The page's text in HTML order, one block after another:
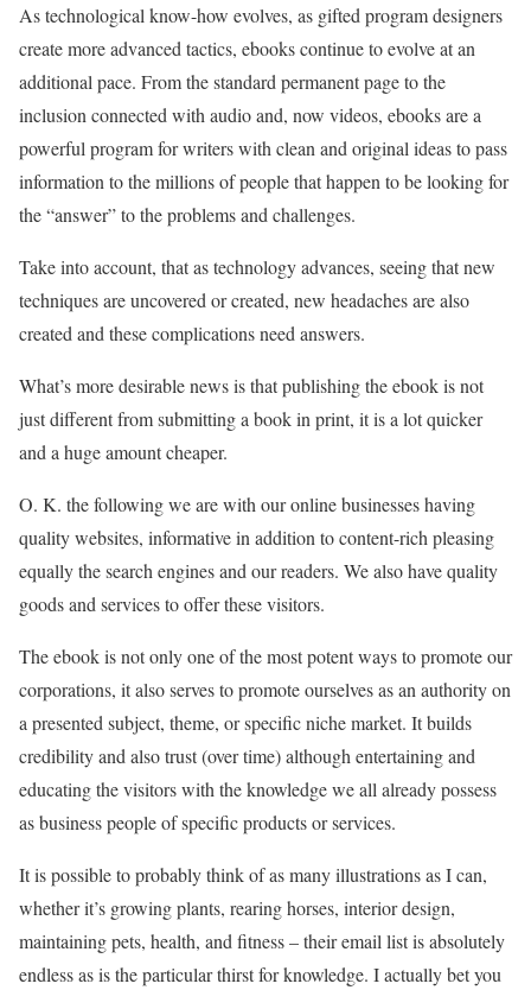
As technological know-how evolves, as gifted program designers
create more advanced tactics, ebooks continue to evolve at an
additional pace. From the standard permanent page to the
inclusion connected with audio and, now videos, ebooks are a
powerful program for writers with clean and original ideas to pass
information to the millions of people that happen to be looking for
the “answer” to the problems and challenges.
Take into account, that as technology advances, seeing that new
techniques are uncovered or created, new headaches are also
created and these complications need answers.
What’s more desirable news is that publishing the ebook is not
just different from submitting a book in print, it is a lot quicker
and a huge amount cheaper.
O. K. the following we are with our online businesses having
quality websites, informative in addition to content-rich pleasing
equally the search engines and our readers. We also have quality
goods and services to offer these visitors.
The ebook is not only one of the most potent ways to promote our
corporations, it also serves to promote ourselves as an authority on
a presented subject, theme, or specific niche market. It builds
credibility and also trust (over time) although entertaining and
educating the visitors with the knowledge we all already possess
as business people of specific products or services.
It is possible to probably think of as many illustrations as I can,
whether it’s growing plants, rearing horses, interior design,
maintaining pets, health, and fitness – their email list is absolutely
endless as is the particular thirst for knowledge. I actually bet you